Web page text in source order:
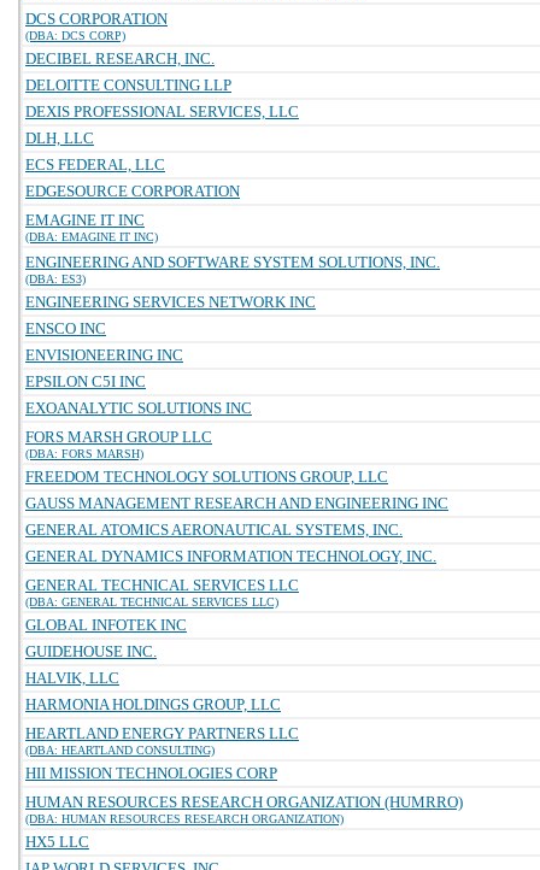
DCS CORPORATION
(DBA: DCS CORP)
DECIBEL RESEARCH, INC.
DELOITTE CONSULTING LLP
DEXIS PROFESSIONAL SERVICES, LLC
DLH, LLC
ECS FEDERAL, LLC
EDGESOURCE CORPORATION
EMAGINE IT INC
(DBA: EMAGINE IT INC)
ENGINEERING AND SOFTWARE SYSTEM SOLUTIONS, INC.
(DBA: ES3)
ENGINEERING SERVICES NETWORK INC
ENSCO INC
ENVISIONEERING INC
EPSILON C5I INC
EXOANALYTIC SOLUTIONS INC
FORS MARSH GROUP LLC
(DBA: FORS MARSH)
FREEDOM TECHNOLOGY SOLUTIONS GROUP, LLC
GAUSS MANAGEMENT RESEARCH AND ENGINEERING INC
GENERAL ATOMICS AERONAUTICAL SYSTEMS, INC.
GENERAL DYNAMICS INFORMATION TECHNOLOGY, INC.
GENERAL TECHNICAL SERVICES LLC
(DBA: GENERAL TECHNICAL SERVICES LLC)
GLOBAL INFOTEK INC
GUIDEHOUSE INC.
HALVIK, LLC
HARMONIA HOLDINGS GROUP, LLC
HEARTLAND ENERGY PARTNERS LLC
(DBA: HEARTLAND CONSULTING)
HII MISSION TECHNOLOGIES CORP
HUMAN RESOURCES RESEARCH ORGANIZATION (HUMRRO)
(DBA: HUMAN RESOURCES RESEARCH ORGANIZATION)
HX5 LLC